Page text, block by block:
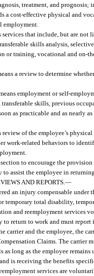
treatment, and prognosis;
a cost-effective physical and
employment.
services that include, but are
skills analysis,
or training, vocational and on-
a review to determine
employment or self-
transferable skills, previous
as practicable and as nearly
review of the employee’s
work-related behaviors to
to encourage the
to assist the employee in
AND REPORTS. —
an injury compensable under
temporary total disability,
and reemployment services
return to work and must
and the employee, the
Claims. The carrier
as long as the employee
is receiving the benefits
services are